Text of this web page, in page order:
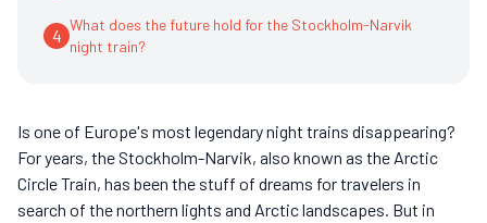
4
What does the future hold for the Stockholm-Narvik
night train?
Is one of Europe's most legendary night trains disappearing?
For years, the Stockholm-Narvik, also known as the Arctic
Circle Train, has been the stuff of dreams for travelers in
search of the northern lights and Arctic landscapes. But in